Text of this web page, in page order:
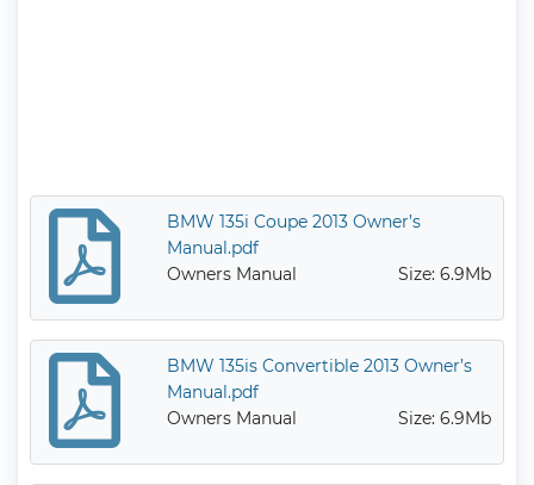
BMW 135i Coupe 2013 Owner’s
Manual.pdf
Owners Manual
Size: 6.9Mb
BMW 135is Convertible 2013 Owner’s
Manual.pdf
Owners Manual
Size: 6.9Mb